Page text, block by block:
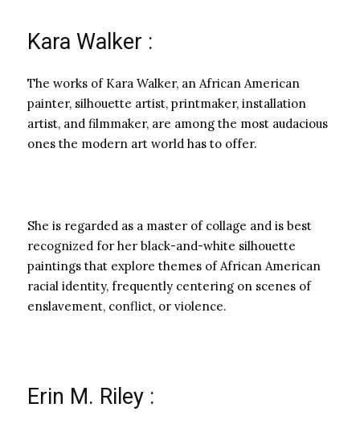
Kara Walker :
The works of Kara Walker, an African American
painter, silhouette artist, printmaker, installation
artist, and filmmaker, are among the most audacious
ones the modern art world has to offer.
She is regarded as a master of collage and is best
recognized for her black-and-white silhouette
paintings that explore themes of African American
racial identity, frequently centering on scenes of
enslavement, conflict, or violence.
Erin M. Riley :